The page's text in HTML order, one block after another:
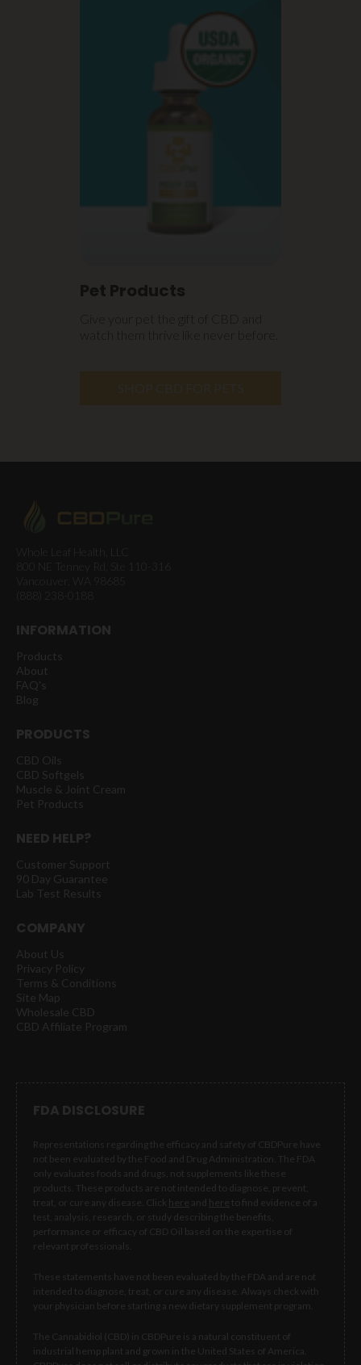
Pet Products
Give your pet the gift of CBD and
INFORMATION
Products
About
FAQ's
Blog
PRODUCTS
CBD Oils
CBD Softgels
Muscle & Joint Cream
Pet Products
NEED HELP?
Customer Support
90 Day Guarantee
Lab Test Results
COMPANY
About Us
Privacy Policy
Terms & Conditions
Site Map
Wholesale CBD
CBD Affiliate Program
FDA DISCLOSURE
Representations regarding the efficacy and safety of CBDPure have
not been evaluated by the Food and Drug Administration. The FDA
only evaluates foods and drugs, not supplements like these
products. These products are not intended to diagnose, prevent,
treat, or cure any disease. Click here and here
to find evidence of a
test, analysis, research, or study describing the benefits,
performance or efficacy of CBD Oil based on the expertise of
relevant professionals.
These statements have not been evaluated by the FDA and are not
intended to diagnose, treat, or cure any disease. Always check with
your physician before starting a new dietary supplement program.
The Cannabidiol (CBD) in CBDPure is a natural constituent of
industrial hemp plant and grown in the United States of America.